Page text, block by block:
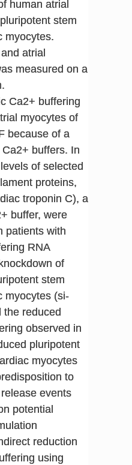
human atrial
stem
myocytes.
atrial
measured on a
Ca2+ buffering
myocytes of
because of a
buffers. In
of selected
proteins,
troponin C), a
buffer, were
patients with
RNA
of
stem
myocytes (si-
the reduced
observed in
pluripotent
myocytes
to
events
potential
reduction
using